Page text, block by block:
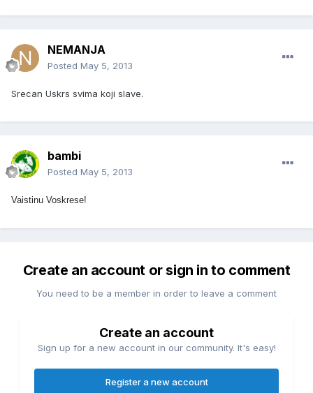
NEMANJA
Posted May 5, 2013
Srecan Uskrs svima koji slave.
bambi
Posted May 5, 2013
Vaistinu Voskrese!
Create an account or sign in to comment
You need to be a member in order to leave a comment
Create an account
Sign up for a new account in our community. It's easy!
Register a new account